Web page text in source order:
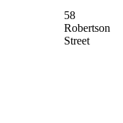
58
Robertson
Street